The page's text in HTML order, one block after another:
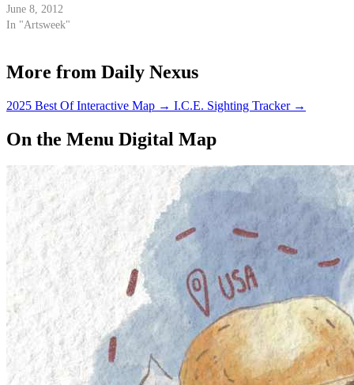
only for the cooler weather.
Personally, I can’t think of a
episode of USA’s…
June 8, 2012
In "Artsweek"
More from Daily Nexus
2025 Best Of Interactive Map → I.C.E. Sighting Tracker →
On the Menu Digital Map